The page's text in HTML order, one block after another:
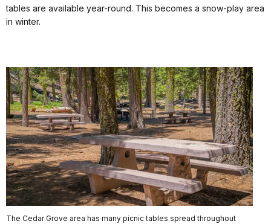
tables are available year-round. This becomes a snow-play area
in winter.
The Cedar Grove area has many picnic tables spread throughout